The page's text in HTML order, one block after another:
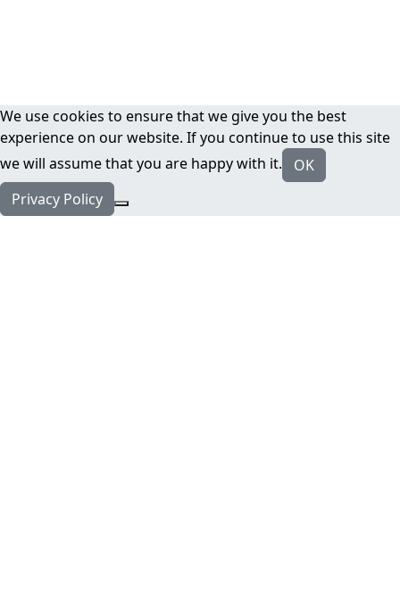
We use cookies to ensure that we give you the best
experience on our website. If you continue to use this site
we will assume that you are happy with it.
OK
Privacy Policy